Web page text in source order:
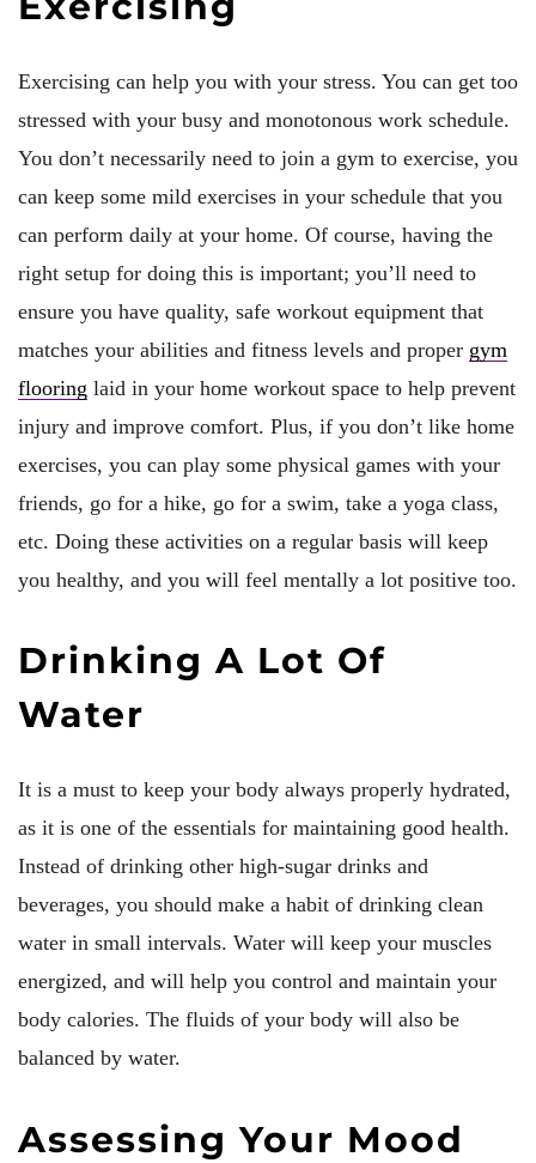
Exercising can help you with your stress. You can get too
stressed with your busy and monotonous work schedule.
You don’t necessarily need to join a gym to exercise, you
can keep some mild exercises in your schedule that you
can perform daily at your home. Of course, having the
right setup for doing this is important; you’ll need to
ensure you have quality, safe workout equipment that
matches your abilities and fitness levels and proper gym
flooring laid in your home workout space to help prevent
injury and improve comfort. Plus, if you don’t like home
exercises, you can play some physical games with your
friends, go for a hike, go for a swim, take a yoga class,
etc. Doing these activities on a regular basis will keep
you healthy, and you will feel mentally a lot positive too.
Drinking A Lot Of
Water
It is a must to keep your body always properly hydrated,
as it is one of the essentials for maintaining good health.
Instead of drinking other high-sugar drinks and
beverages, you should make a habit of drinking clean
water in small intervals. Water will keep your muscles
energized, and will help you control and maintain your
body calories. The fluids of your body will also be
balanced by water.
Assessing Your Mood